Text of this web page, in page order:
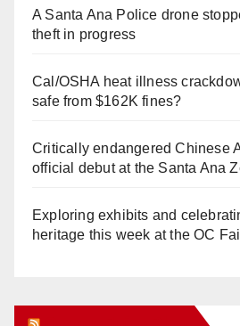
A Santa Ana Police drone
theft in progress
Cal/OSHA heat illness
safe from $162K fines?
Critically endangered Chinese
official debut at the Santa Ana
Exploring exhibits and
heritage this week at the OC